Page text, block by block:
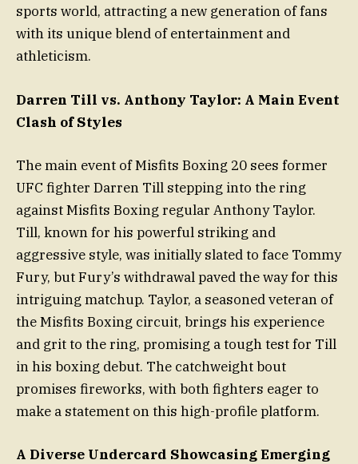
sports world, attracting a new generation of fans
with its unique blend of entertainment and
athleticism.
Darren Till vs. Anthony Taylor: A Main Event
Clash of Styles
The main event of Misfits Boxing 20 sees former
UFC fighter Darren Till stepping into the ring
against Misfits Boxing regular Anthony Taylor.
Till, known for his powerful striking and
aggressive style, was initially slated to face Tommy
Fury, but Fury’s withdrawal paved the way for this
intriguing matchup. Taylor, a seasoned veteran of
the Misfits Boxing circuit, brings his experience
and grit to the ring, promising a tough test for Till
in his boxing debut. The catchweight bout
promises fireworks, with both fighters eager to
make a statement on this high-profile platform.
A Diverse Undercard Showcasing Emerging